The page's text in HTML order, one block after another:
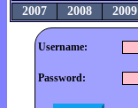
2007
2008 2009
Username:
Password: